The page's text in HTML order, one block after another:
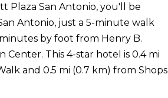
Plaza San Antonio, you'll be
Antonio, just a 5-minute walk
by foot from Henry B.
Center. This 4-star hotel is 0.4 mi
and 0.5 mi (0.7 km) from Shops